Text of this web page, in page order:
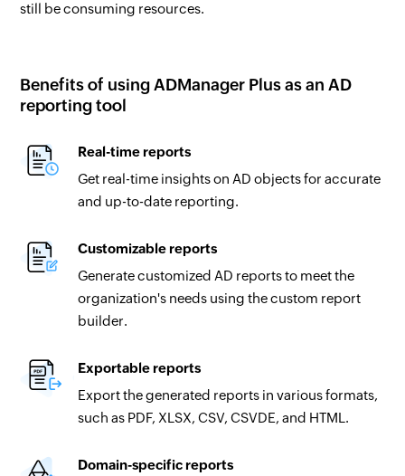
still be consuming resources.
Benefits of using ADManager Plus as an AD
reporting tool
Real-time reports
Get real-time insights on AD objects for accurate
and up-to-date reporting.
Customizable reports
Generate customized AD reports to meet the
organization's needs using the custom report
builder.
Exportable reports
Export the generated reports in various formats,
such as PDF, XLSX, CSV, CSVDE, and HTML.
Domain-specific reports